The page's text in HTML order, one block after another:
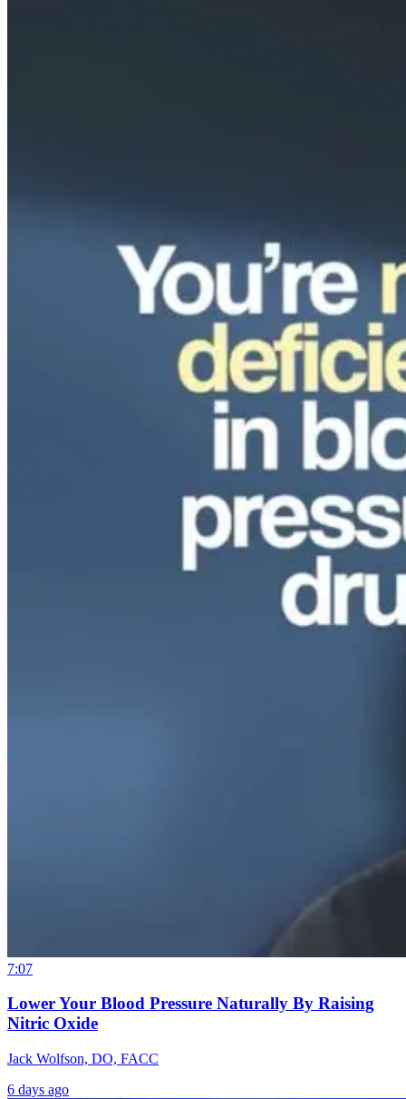
7:07
Lower Your Blood Pressure Naturally By Raising
Nitric Oxide
Jack Wolfson, DO, FACC
6 days ago